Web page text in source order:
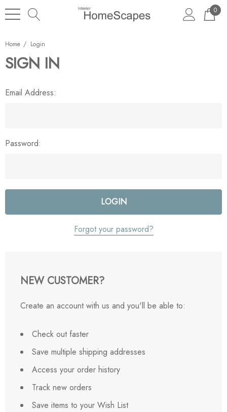
0
Home Login
SIGN IN
Email Address:
Password:
Forgot your password?
NEW CUSTOMER?
Create an account with us and you'll be able to:
Check out faster
Save multiple shipping addresses
Access your order history
Track new orders
Save items to your Wish List